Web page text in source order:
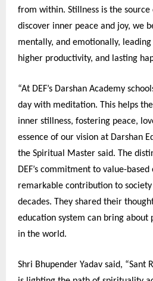
from within. Stillness is the source
discover inner peace and joy, we
mentally, and emotionally,
higher productivity, and lasting
“At DEF’s Darshan Academy
day with meditation. This helps
inner stillness, fostering peace,
essence of our vision at Darshan
the Spiritual Master said. The
DEF’s commitment to value-
remarkable contribution to
decades. They shared their
education system can bring
in the world.
Shri Bhupender Yadav said, “Sant